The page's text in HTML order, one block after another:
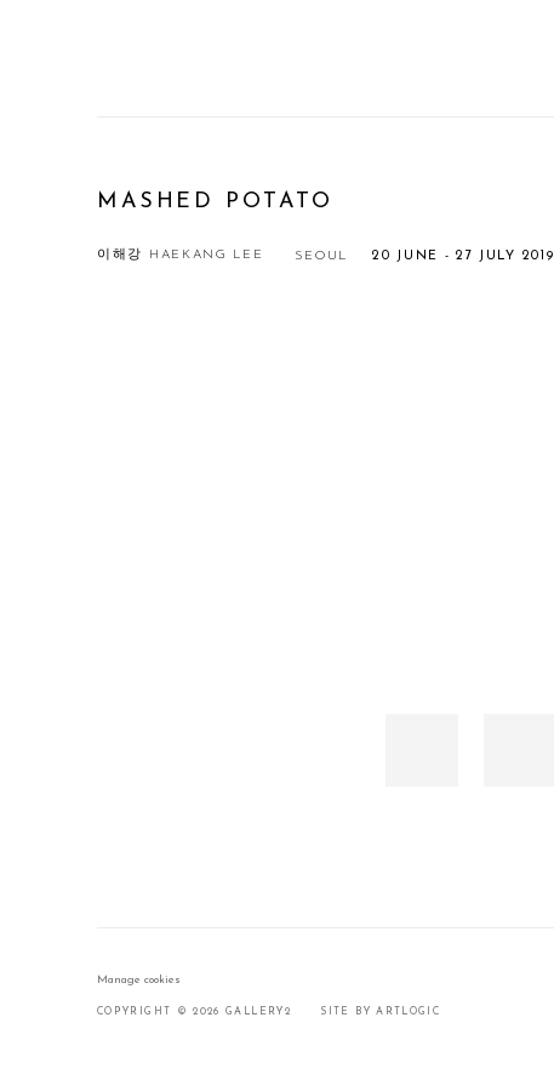
MASHED POTATO
이해강 HAEKANG LEE 20 JUNE - 27 JULY 2019
SEOUL
Manage cookies
COPYRIGHT © 2026 GALLERY2 SITE BY ARTLOGIC